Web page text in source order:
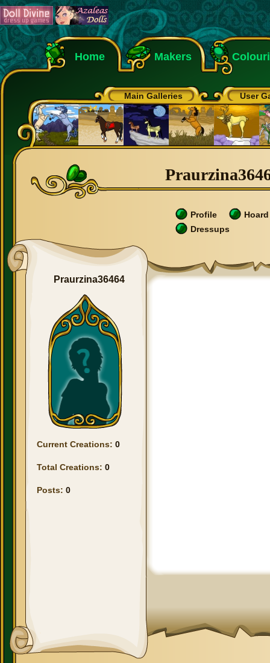
Home Makers
Main Galleries User
Profile
Hoard
Dressups
Praurzina36464
Current Creations: 0
Total Creations: 0
Posts: 0